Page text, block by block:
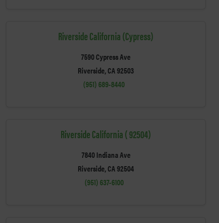
Riverside California (Cypress)
7590 Cypress Ave
Riverside, CA 92503
(951) 689-8440
Riverside California ( 92504)
7840 Indiana Ave
Riverside, CA 92504
(951) 637-6100